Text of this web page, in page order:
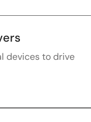
devices to drive